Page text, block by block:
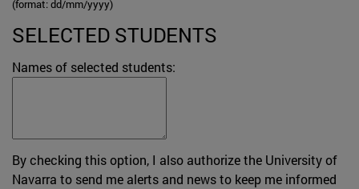
(format: dd/mm/yyyy)
SELECTED STUDENTS
Names of selected students:
By checking this option, I also authorize the University of
Navarra to send me alerts and news to keep me informed